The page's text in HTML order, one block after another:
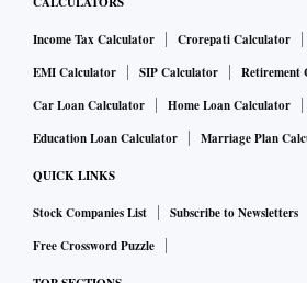
the export outlook is weak, demand
materials of outbound products also
“We have consciously chosen to
products, such as pharmaceuticals
purchased at lower prices. Imports
substitution is taking place,”
Income Tax Calculator Crorepati Calculator
EMI Calculator
SIP Calculator
Retirement
Car Loan Calculator
Home Loan Calculator
Education Loan Calculator
Marriage Plan
QUICK LINKS
Stock Companies List Subscribe to Newsletters
Free Crossword Puzzle